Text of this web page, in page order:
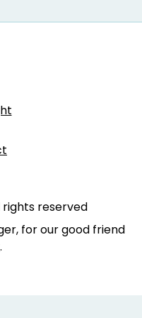
reserved
for our good friend
.